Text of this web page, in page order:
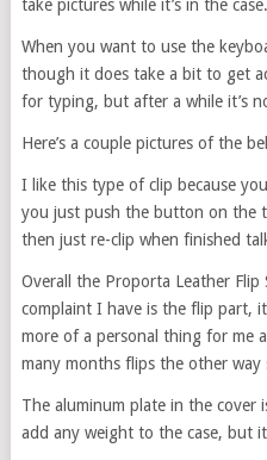
take pictures while it’s in the case.
When you want to use the
though it does take a bit to get
for typing, but after a while it’s
Here’s a couple pictures of the
I like this type of clip because
you just push the button on the
then just re-clip when finished
Overall the Proporta Leather Flip
complaint I have is the flip part,
more of a personal thing for me
many months flips the other
The aluminum plate in the cover
add any weight to the case, but